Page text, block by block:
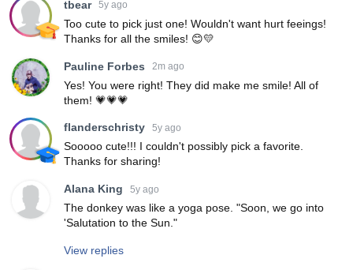
tbear 5y ago
Too cute to pick just one! Wouldn't want hurt feeings!
Thanks for all the smiles! 😊💛
Pauline Forbes 2m ago
Yes! You were right! They did make me smile! All of
them! 💗💗💗
flanderschristy 5y ago
Sooooo cute!!! I couldn't possibly pick a favorite.
Thanks for sharing!
Alana King 5y ago
The donkey was like a yoga pose. "Soon, we go into
'Salutation to the Sun."
View replies